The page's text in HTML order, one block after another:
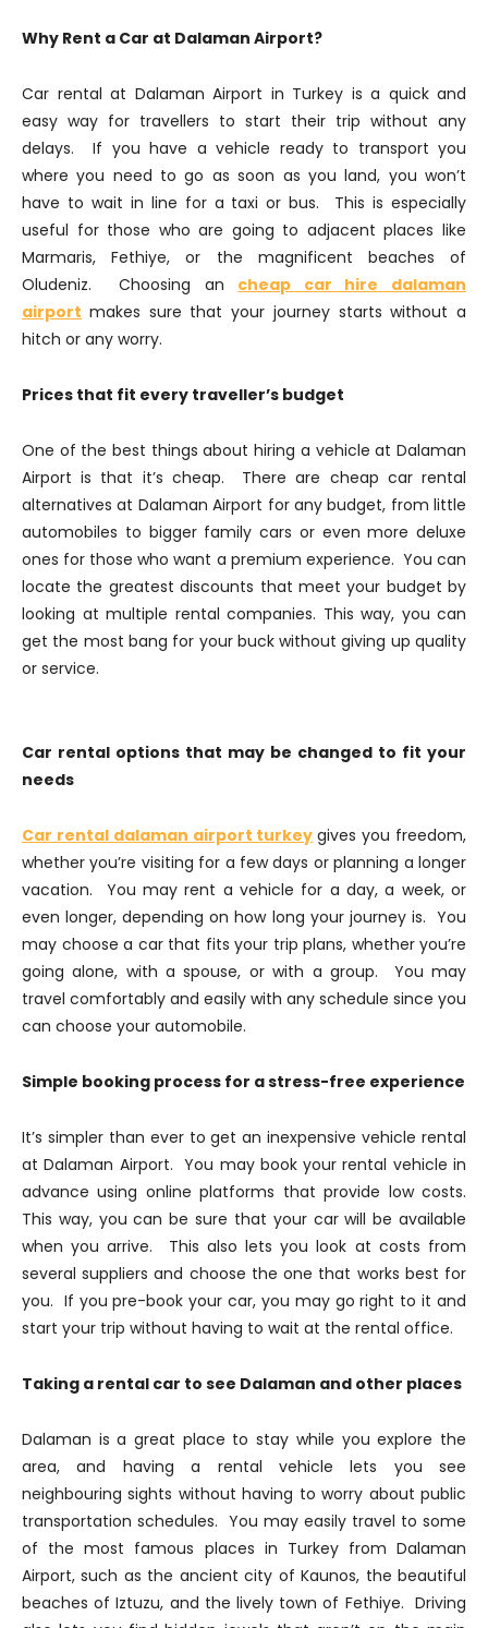
Why Rent a Car at Dalaman Airport?
Car rental at Dalaman Airport in Turkey is a quick and
easy way for travellers to start their trip without any
delays. If you have a vehicle ready to transport you
where you need to go as soon as you land, you won’t
have to wait in line for a taxi or bus. This is especially
useful for those who are going to adjacent places like
Marmaris, Fethiye, or the magnificent beaches of
Oludeniz. Choosing an cheap car hire dalaman
airport makes sure that your journey starts without a
hitch or any worry.
Prices that fit every traveller’s budget
One of the best things about hiring a vehicle at Dalaman
Airport is that it’s cheap. There are cheap car rental
alternatives at Dalaman Airport for any budget, from little
automobiles to bigger family cars or even more deluxe
ones for those who want a premium experience. You can
locate the greatest discounts that meet your budget by
looking at multiple rental companies. This way, you can
get the most bang for your buck without giving up quality
or service.
Car rental options that may be changed to fit your
needs
Car rental dalaman airport turkey gives you freedom,
whether you’re visiting for a few days or planning a longer
vacation. You may rent a vehicle for a day, a week, or
even longer, depending on how long your journey is. You
may choose a car that fits your trip plans, whether you’re
going alone, with a spouse, or with a group. You may
travel comfortably and easily with any schedule since you
can choose your automobile.
Simple booking process for a stress-free experience
It’s simpler than ever to get an inexpensive vehicle rental
at Dalaman Airport. You may book your rental vehicle in
advance using online platforms that provide low costs.
This way, you can be sure that your car will be available
when you arrive. This also lets you look at costs from
several suppliers and choose the one that works best for
you. If you pre-book your car, you may go right to it and
start your trip without having to wait at the rental office.
Taking a rental car to see Dalaman and other places
Dalaman is a great place to stay while you explore the
area, and having a rental vehicle lets you see
neighbouring sights without having to worry about public
transportation schedules. You may easily travel to some
of the most famous places in Turkey from Dalaman
Airport, such as the ancient city of Kaunos, the beautiful
beaches of Iztuzu, and the lively town of Fethiye. Driving